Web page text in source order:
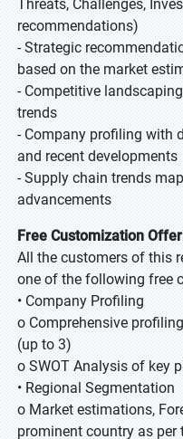
Threats, Challenges,
recommendations)
- Strategic
based on the market
- Competitive
trends
- Company profiling with
and recent developments
- Supply chain trends
advancements
Free Customization
All the customers of this
one of the following free
• Company Profiling
o Comprehensive
(up to 3)
o SWOT Analysis of key
• Regional Segmentation
o Market estimations,
prominent country as per